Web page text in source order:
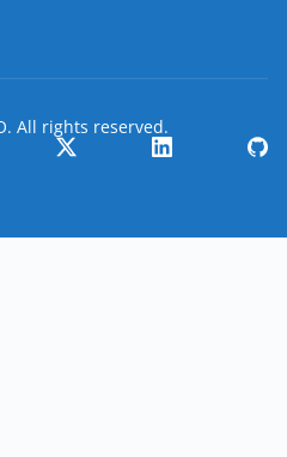
All rights reserved.